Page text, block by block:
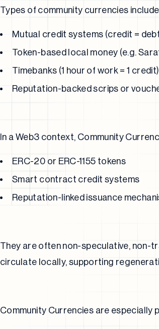
Types of community currencies
Mutual credit systems (credit =
Token-based local money (e.g.
Timebanks (1 hour of work = 1 credit)
Reputation-backed scrips or
In a Web3 context, Community
ERC-20 or ERC-1155 tokens
Smart contract credit systems
Reputation-linked issuance
They are often non-speculative, non-
circulate locally, supporting
Community Currencies are especially